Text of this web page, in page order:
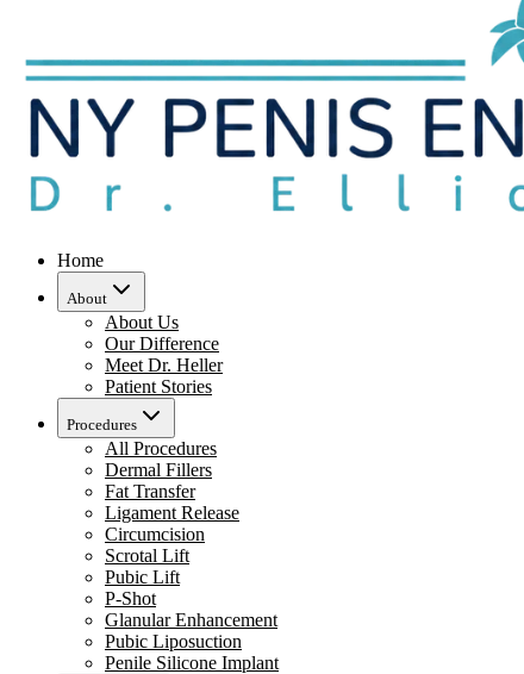
Home
About
About Us
Our Difference
Meet Dr. Heller
Patient Stories
Procedures
All Procedures
Dermal Fillers
Fat Transfer
Ligament Release
Circumcision
Scrotal Lift
Pubic Lift
P-Shot
Glanular Enhancement
Pubic Liposuction
Penile Silicone Implant